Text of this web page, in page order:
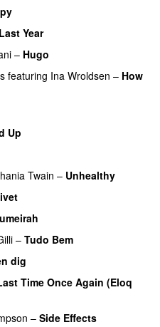
Year
– Hugo
featuring Ina Wroldsen – How
Up
Twain – Unhealthy
– Tudo Bem
dig
Time Once Again (Eloq
– Side Effects